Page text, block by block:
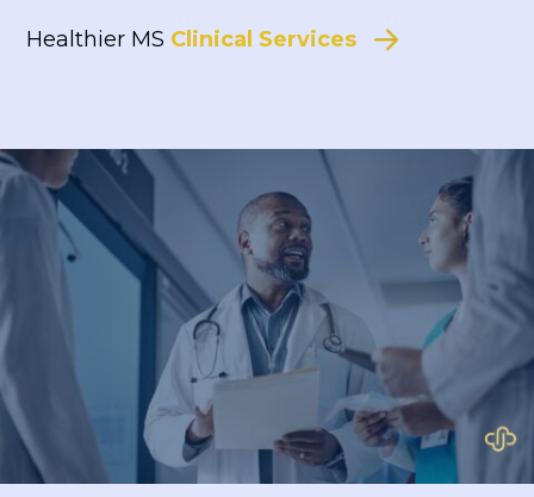
Healthier MS Clinical Services